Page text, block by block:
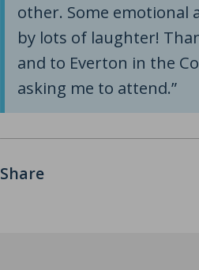
other. Some emotional
by lots of laughter!
and to Everton in the
asking me to attend.”
Share